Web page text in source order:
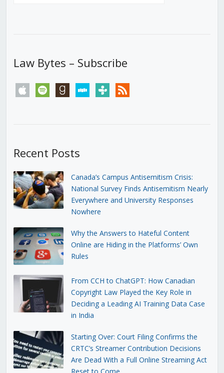
Law Bytes – Subscribe
apple spotify goodreadsstitchertunein rss
Recent Posts
Canada’s Campus Antisemitism Crisis:
National Survey Finds Antisemitism Nearly
Everywhere and University Responses
Nowhere
Why the Answers to Hateful Content
Online are Hiding in the Platforms’ Own
Rules
From CCH to ChatGPT: How Canadian
Copyright Law Played the Key Role in
Deciding a Leading AI Training Data Case
in India
Starting Over: Court Filing Confirms the
CRTC’s Streamer Contribution Decisions
Are Dead With a Full Online Streaming Act
Reset to Come